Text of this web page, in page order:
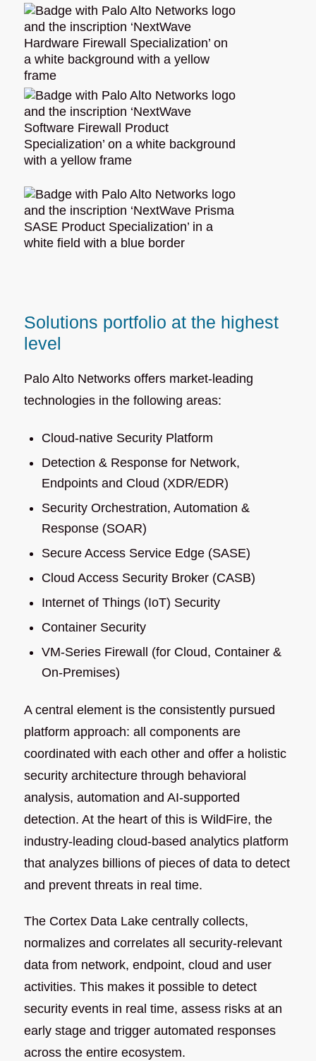
Solutions portfolio at the highest
level
Palo Alto Networks offers market-leading
technologies in the following areas:
Cloud-native Security Platform
Detection & Response for Network,
Endpoints and Cloud (XDR/EDR)
Security Orchestration, Automation &
Response (SOAR)
Secure Access Service Edge (SASE)
Cloud Access Security Broker (CASB)
Internet of Things (IoT) Security
Container Security
VM-Series Firewall (for Cloud, Container &
On-Premises)
A central element is the consistently pursued
platform approach: all components are
coordinated with each other and offer a holistic
security architecture through behavioral
analysis, automation and AI-supported
detection. At the heart of this is WildFire, the
industry-leading cloud-based analytics platform
that analyzes billions of pieces of data to detect
and prevent threats in real time.
The Cortex Data Lake centrally collects,
normalizes and correlates all security-relevant
data from network, endpoint, cloud and user
activities. This makes it possible to detect
security events in real time, assess risks at an
early stage and trigger automated responses
across the entire ecosystem.